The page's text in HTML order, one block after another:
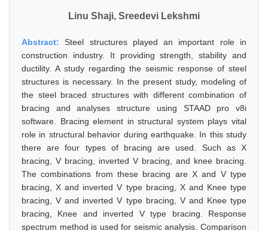
Linu Shaji, Sreedevi Lekshmi
Abstract:Steel structures played an important role in
construction industry. It providing strength, stability and
ductility. A study regarding the seismic response of steel
structures is necessary. In the present study, modeling of
the steel braced structures with different combination of
bracing and analyses structure using STAAD pro v8i
software. Bracing element in structural system plays vital
role in structural behavior during earthquake. In this study
there are four types of bracing are used. Such as X
bracing, V bracing, inverted V bracing, and knee bracing.
The combinations from these bracing are X and V type
bracing, X and inverted V type bracing, X and Knee type
bracing, V and inverted V type bracing, V and Knee type
bracing, Knee and inverted V type bracing. Response
spectrum method is used for seismic analysis. Comparison